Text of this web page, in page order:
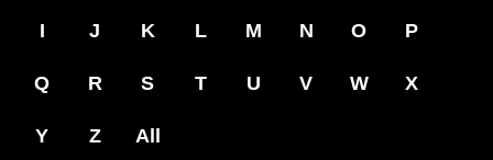
I J K L M N O P
Q R S T U V W X
Y Z All